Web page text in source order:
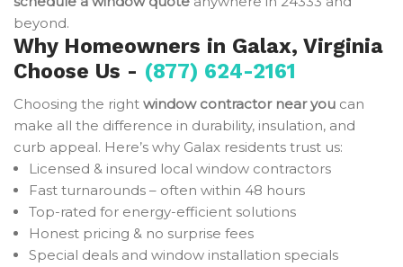
beyond.
Why Homeowners in Galax, Virginia
Choose Us - (877) 624-2161
Choosing the right window contractor near you can
make all the difference in durability, insulation, and
curb appeal. Here’s why Galax residents trust us:
Licensed & insured local window contractors
Fast turnarounds – often within 48 hours
Top-rated for energy-efficient solutions
Honest pricing & no surprise fees
Special deals and window installation specials